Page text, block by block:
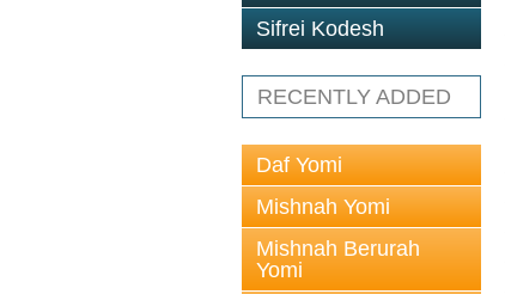
Sifrei Kodesh
RECENTLY ADDED
Daf Yomi
Mishnah Yomi
Mishnah Berurah
Yomi